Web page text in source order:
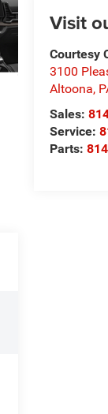
Visit
Courtesy
3100
Altoona,
Sales:
Service:
Parts: